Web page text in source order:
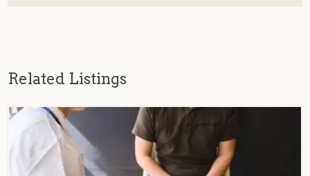
Related Listings